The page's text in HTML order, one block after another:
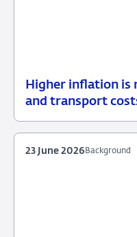
Higher inflation is
and transport
13
Background
Background
23 June 2026